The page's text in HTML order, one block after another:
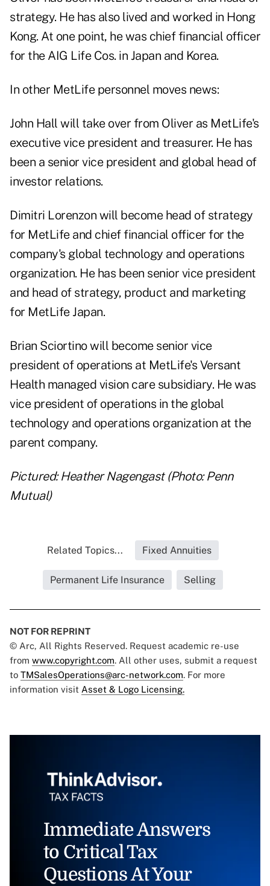
strategy. He has also lived and worked in Hong
Kong. At one point, he was chief financial officer
for the AIG Life Cos. in Japan and Korea.
In other MetLife personnel moves news:
John Hall will take over from Oliver as MetLife's
executive vice president and treasurer. He has
been a senior vice president and global head of
investor relations.
Dimitri Lorenzon will become head of strategy
for MetLife and chief financial officer for the
company's global technology and operations
organization. He has been senior vice president
and head of strategy, product and marketing
for MetLife Japan.
Brian Sciortino will become senior vice
president of operations at MetLife's Versant
Health managed vision care subsidiary. He was
vice president of operations in the global
technology and operations organization at the
parent company.
Pictured: Heather Nagengast (Photo: Penn
Mutual)
Related Topics... Fixed Annuities
Permanent Life Insurance Selling
NOT FOR REPRINT
© Arc, All Rights Reserved. Request academic re-use
from www.copyright.com. All other uses, submit a request
to TMSalesOperations@arc-network.com. For more
information visit Asset & Logo Licensing.
Immediate Answers
to Critical Tax
Questions At Your